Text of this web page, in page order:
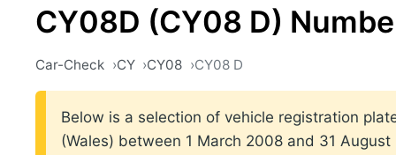
CY08D (CY08 D)
Car-Check CY CY08 CY08 D
Below is a selection of vehicle registration
(Wales) between 1 March 2008 and 31